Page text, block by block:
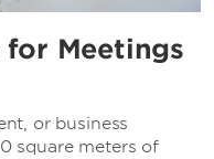
for Meetings
or business
square meters of